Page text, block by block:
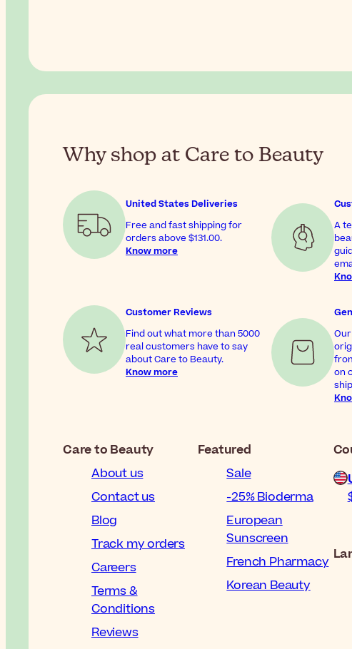
Why shop at Care to Beauty
United States Deliveries
Free and fast shipping for
orders above$131.00.
Know more
A
Customer Reviews
Find out what more than 5000
real customers have to say
about Care to Beauty.
Know more
on
Care to Beauty
About us
Contact us
Blog
Track my orders
Careers
Terms &
Conditions
Reviews
Featured
Sale
-25% Bioderma
European
Sunscreen
French Pharmacy
Korean Beauty